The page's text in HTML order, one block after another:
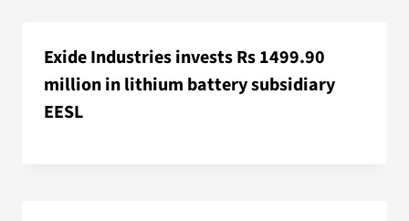
Exide Industries invests Rs 1499.90
million in lithium battery subsidiary
EESL